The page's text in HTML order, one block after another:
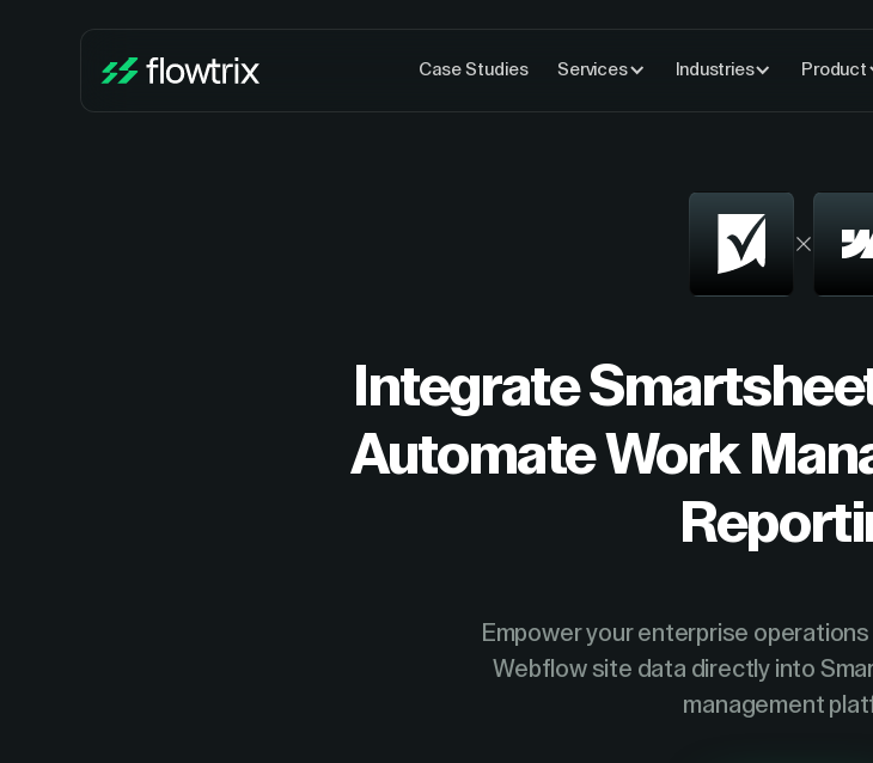
Case Studies Services Industries Product
Integrate
Automate Work
Empower your enterprise
Webflow site data directly into
management